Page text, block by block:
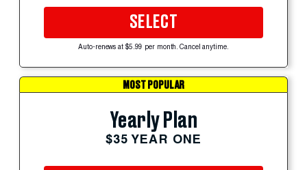
SELECT
Auto-renews at $5.99 per month. Cancel anytime.
MOST POPULAR
Yearly Plan
$35 YEAR ONE